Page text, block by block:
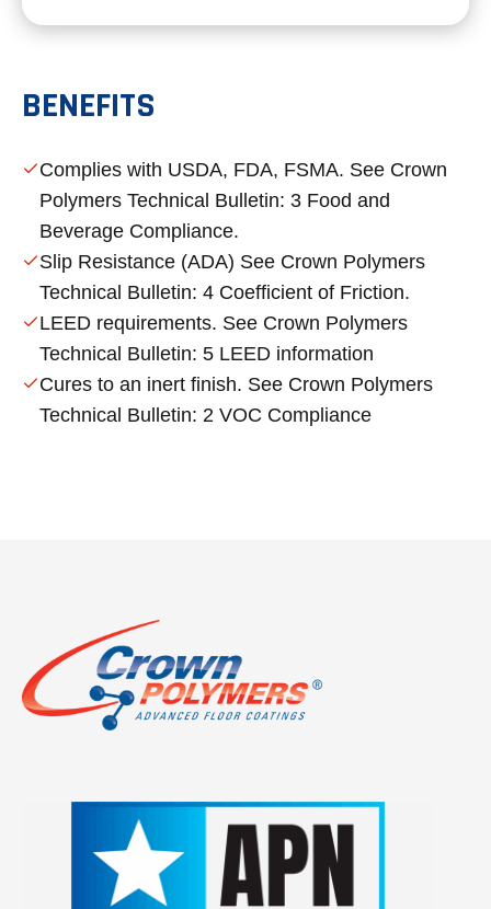
BENEFITS
Complies with USDA, FDA, FSMA. See Crown
Polymers Technical Bulletin: 3 Food and
Beverage Compliance.
Slip Resistance (ADA) See Crown Polymers
Technical Bulletin: 4 Coefficient of Friction.
LEED requirements. See Crown Polymers
Technical Bulletin: 5 LEED information
Cures to an inert finish. See Crown Polymers
Technical Bulletin: 2 VOC Compliance